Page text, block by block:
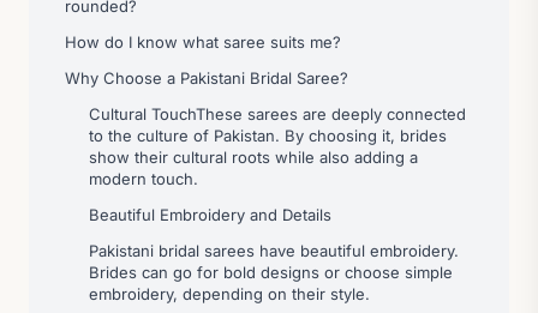
rounded?
How do I know what saree suits me?
Why Choose a Pakistani Bridal Saree?
Cultural TouchThese sarees are deeply connected
to the culture of Pakistan. By choosing it, brides
show their cultural roots while also adding a
modern touch.
Beautiful Embroidery and Details
Pakistani bridal sarees have beautiful embroidery.
Brides can go for bold designs or choose simple
embroidery, depending on their style.